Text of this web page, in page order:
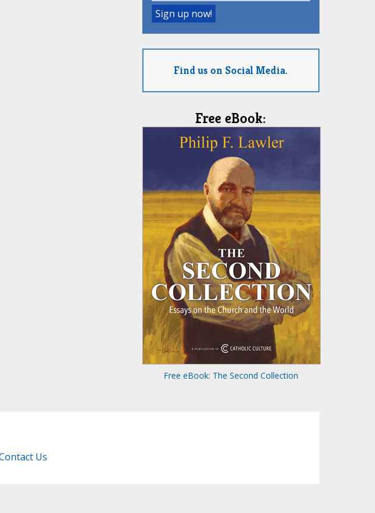
Find us on Social Media.
Free eBook:
Free eBook: The Second Collection
Us